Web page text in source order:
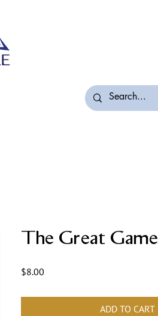
The Great Game
$8.00
ADD TO CART